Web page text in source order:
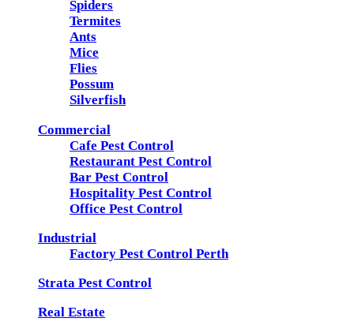
Spiders
Termites
Ants
Mice
Flies
Possum
Silverfish
Commercial
Cafe Pest Control
Restaurant Pest Control
Bar Pest Control
Hospitality Pest Control
Office Pest Control
Industrial
Factory Pest Control Perth
Strata Pest Control
Real Estate